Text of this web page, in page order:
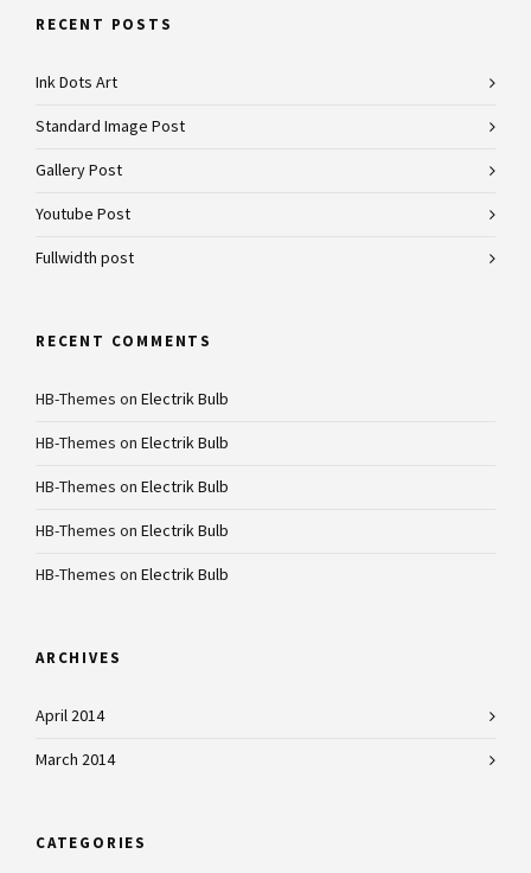
RECENT POSTS
Ink Dots Art
Standard Image Post
Gallery Post
Youtube Post
Fullwidth post
RECENT COMMENTS
HB-Themes on Electrik Bulb
HB-Themes on Electrik Bulb
HB-Themes on Electrik Bulb
HB-Themes on Electrik Bulb
HB-Themes on Electrik Bulb
ARCHIVES
April 2014
March 2014
CATEGORIES